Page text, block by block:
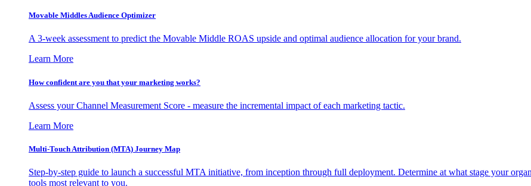
Movable Middles Audience Optimizer
A 3-week assessment to predict the Movable Middle ROAS upside and optimal audience allocation for your brand.
Learn More
How confident are you that your marketing works?
Assess your Channel Measurement Score - measure the incremental impact of each marketing tactic.
Learn More
Multi-Touch Attribution (MTA) Journey Map
Step-by-step guide to launch a successful MTA initiative, from inception through full deployment. Determine at what stage your
tools most relevant to you.